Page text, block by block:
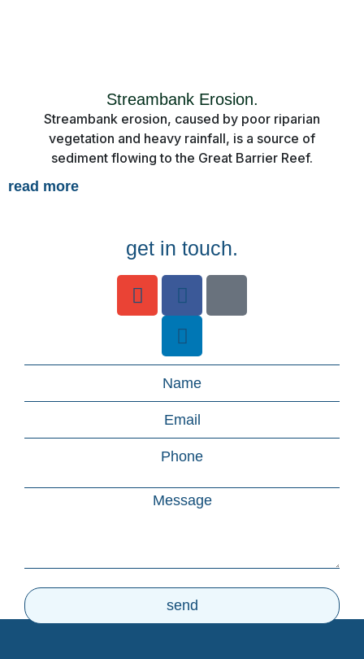
Streambank Erosion.
Streambank erosion, caused by poor riparian
vegetation and heavy rainfall, is a source of
sediment flowing to the Great Barrier Reef.
read more
get in touch.